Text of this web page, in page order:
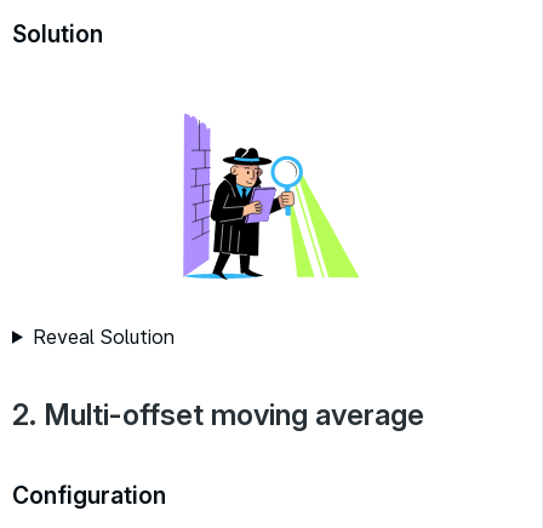
Solution
Reveal Solution
2. Multi-offset moving average
Configuration